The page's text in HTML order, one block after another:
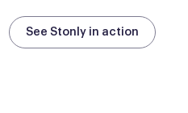
See Stonly in action